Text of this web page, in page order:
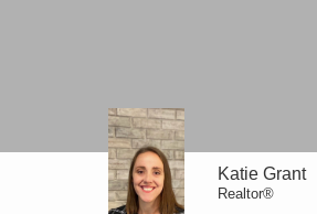
Katie Grant
Realtor®